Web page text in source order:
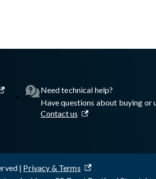
Need technical help?
Have questions about buying or
Contact us
| Privacy & Terms